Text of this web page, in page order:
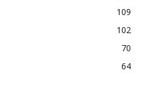
109
102
70
64